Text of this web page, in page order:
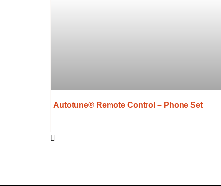
Autotune® Remote Control – Phone Set